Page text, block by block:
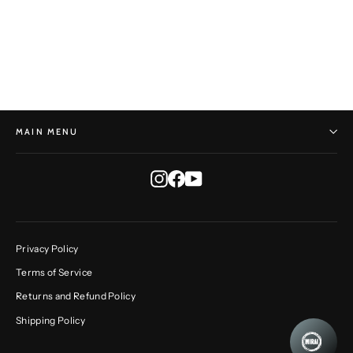
MAIN MENU
Instagram
Facebook
YouTube
Privacy Policy
Terms of Service
Returns and Refund Policy
Shipping Policy